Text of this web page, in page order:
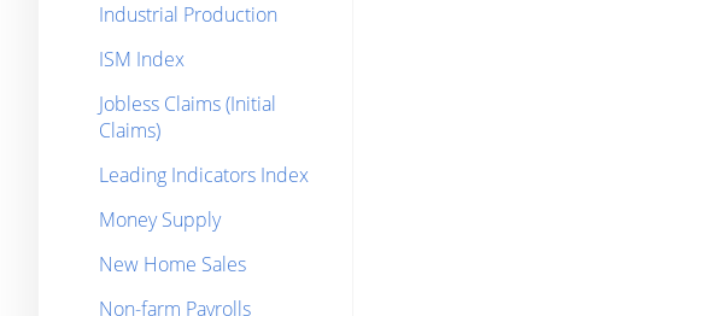
Industrial Production
ISM Index
Jobless Claims (Initial
Claims)
Leading Indicators Index
Money Supply
New Home Sales
Non-farm Payrolls